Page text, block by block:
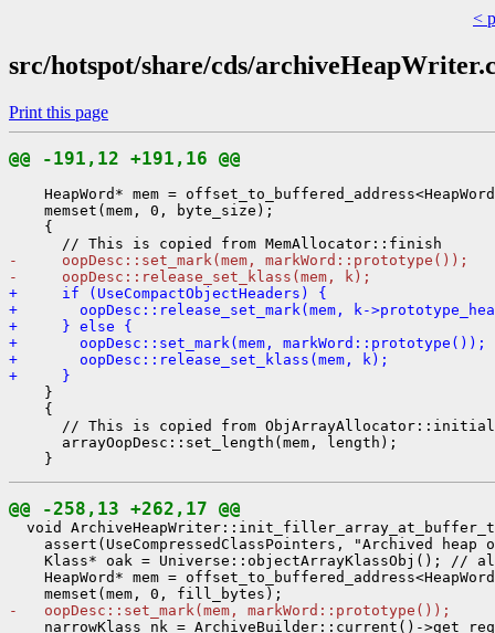
<
src/hotspot/share/cds/
Print this page
@@ -191,12 +191,16 @@
HeapWord* mem =
    memset(mem, 0, byte_size);
    {
-     oopDesc::set_mark(mem, markWord::prototype());
-     oopDesc::release_set_klass(mem, k);
+     if (UseCompactObjectHeaders) {
+       oopDesc::release_set_mark(mem, k-
+     } else {
+       oopDesc::set_mark(mem, markWord::prototype());
+       oopDesc::release_set_klass(mem, k);
+     }
    }
    {
// This is copied from
      arrayOopDesc::set_length(mem, length);
@@ -258,13 +262,17 @@
void
assert(UseCompressedClassPointers, "Archived heap
Klass* oak = Universe::objectArrayKlassObj(); //
HeapWord* mem =
-   oopDesc::set_mark(mem, markWord::prototype());